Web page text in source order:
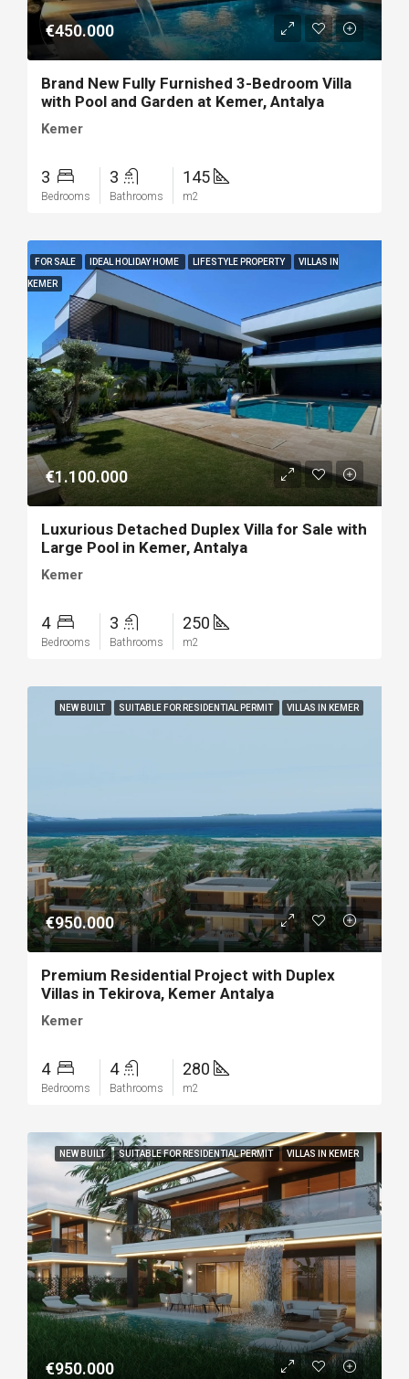
€450.000
Brand New Fully Furnished 3-Bedroom Villa
with Pool and Garden at Kemer, Antalya
Kemer
3
Bedrooms
3
Bathrooms
145
m2
FOR SALE IDEAL HOLIDAY HOME LIFESTYLE PROPERTY VILLAS IN
KEMER
€1.100.000
Luxurious Detached Duplex Villa for Sale with
Large Pool in Kemer, Antalya
Kemer
4
Bedrooms
3
Bathrooms
250
m2
NEW BUILT SUITABLE FOR RESIDENTIAL PERMIT VILLAS IN KEMER
€950.000
Premium Residential Project with Duplex
Villas in Tekirova, Kemer Antalya
Kemer
4
Bedrooms
4
Bathrooms
280
m2
NEW BUILT SUITABLE FOR RESIDENTIAL PERMIT VILLAS IN KEMER
€950.000